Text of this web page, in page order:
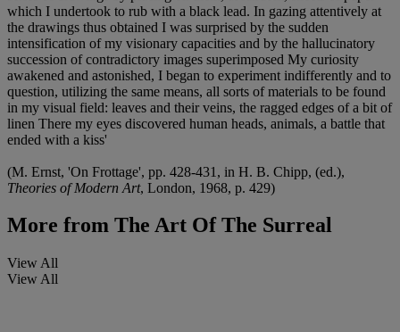
which I undertook to rub with a black lead. In gazing attentively at
the drawings thus obtained I was surprised by the sudden
intensification of my visionary capacities and by the hallucinatory
succession of contradictory images superimposed My curiosity
awakened and astonished, I began to experiment indifferently and to
question, utilizing the same means, all sorts of materials to be found
in my visual field: leaves and their veins, the ragged edges of a bit of
linen There my eyes discovered human heads, animals, a battle that
ended with a kiss'
(M. Ernst, 'On Frottage', pp. 428-431, in H. B. Chipp, (ed.),
Theories of Modern Art, London, 1968, p. 429)
More from The Art Of The Surreal
View All
View All